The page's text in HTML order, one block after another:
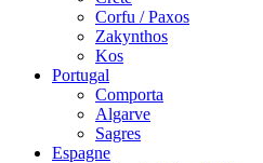
Corfu / Paxos
Zakynthos
Kos
Portugal
Comporta
Algarve
Sagres
Espagne